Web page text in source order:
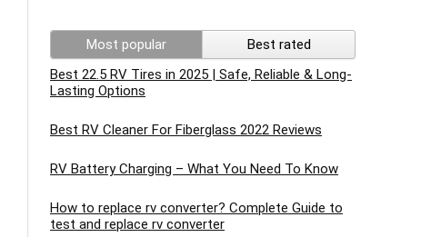
Most popular
Best rated
Best 22.5 RV Tires in 2025 | Safe, Reliable & Long-
Lasting Options
Best RV Cleaner For Fiberglass 2022 Reviews
RV Battery Charging – What You Need To Know
How to replace rv converter? Complete Guide to
test and replace rv converter